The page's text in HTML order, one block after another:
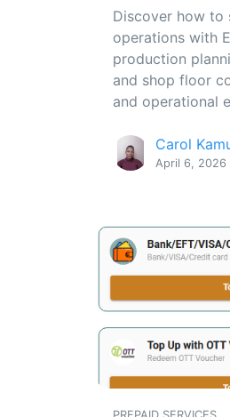
Discover how to
operations with
production
and shop floor
and operational
Carol
April 6, 2026